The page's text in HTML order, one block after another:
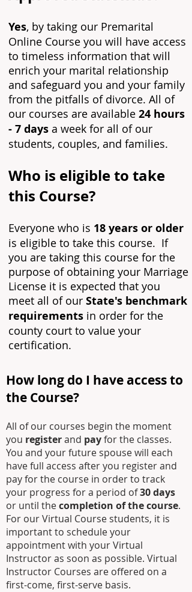
Yes, by taking our Premarital
Online Course you will have access
to timeless information that will
enrich your marital relationship
and safeguard you and your family
from the pitfalls of divorce. All of
our courses are available 24 hours
- 7 days a week for all of our
students, couples, and families.
Who is eligible to take
this Course?
Everyone who is 18 years or older
is eligible to take this course. If
you are taking this course for the
purpose of obtaining your Marriage
License it is expected that you
meet all of our State's benchmark
requirements in order for the
county court to value your
certification.
How long do I have access to
the Course?
All of our courses begin the moment
you registerand payfor the classes.
You and your future spouse will each
have full access after you register and
pay for the course in order to track
your progress for a period of30 days
or until thecompletion of the course.
For our Virtual Course students, it is
important to schedule your
appointment with your Virtual
Instructor as soon as possible. Virtual
Instructor Courses are offered on a
first-come, first-serve basis.